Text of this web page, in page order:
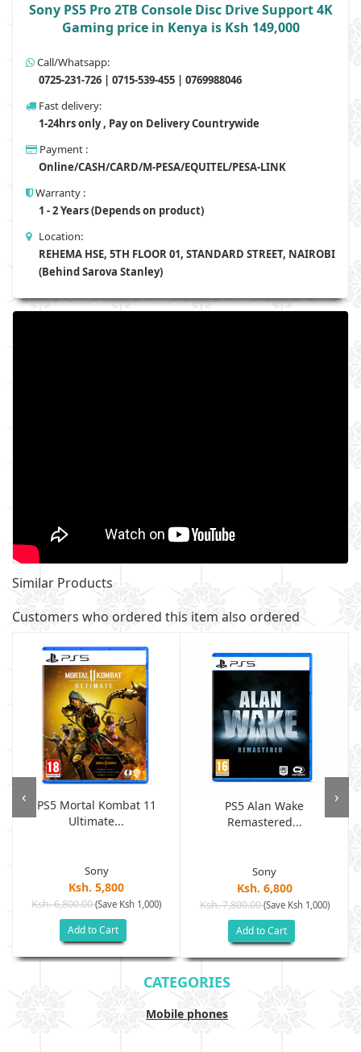
Sony PS5 Pro 2TB Console Disc Drive Support 4K
Gaming price in Kenya is Ksh 149,000
Call/Whatsapp:
0725-231-726 | 0715-539-455 | 0769988046
Fast delivery:
1-24hrs only , Pay on Delivery Countrywide
Payment :
Online/CASH/CARD/M-PESA/EQUITEL/PESA-LINK
Warranty :
1 - 2 Years (Depends on product)
Location:
REHEMA HSE, 5TH FLOOR 01, STANDARD STREET, NAIROBI
(Behind Sarova Stanley)
Similar Products
Customers who ordered this item also ordered
PS5 Mortal Kombat 11
Ultimate...
Sony
Ksh. 5,800
Ksh. 6,800.00(Save Ksh 1,000)
Add to Cart
PS5 Alan Wake
Remastered...
Sony
Ksh. 6,800
Ksh. 7,800.00(Save Ksh 1,000)
Add to Cart
‹ ›
CATEGORIES
Mobile phones